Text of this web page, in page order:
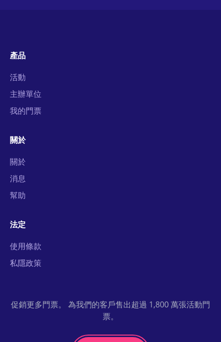
產品
活動
主辦單位
我的門票
關於
關於
消息
幫助
法定
使用條款
私隱政策
促銷更多門票。 為我們的客戶售出超過 1,800 萬張活動門
票。